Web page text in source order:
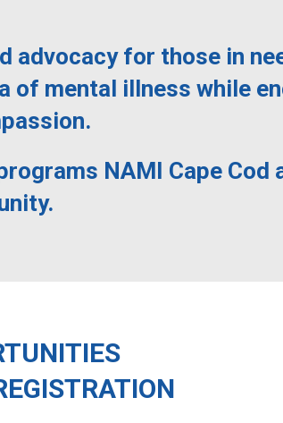
advocacy for those in
of mental illness while
NAMI Cape Cod